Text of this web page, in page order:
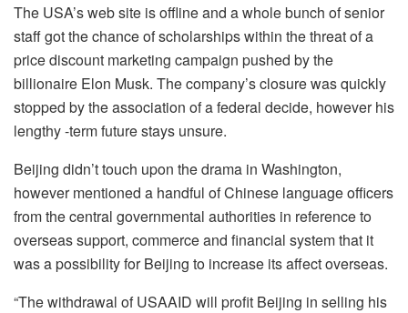
The USA’s web site is offline and a whole bunch of senior
staff got the chance of scholarships within the threat of a
price discount marketing campaign pushed by the
billionaire Elon Musk. The company’s closure was quickly
stopped by the association of a federal decide, however his
lengthy -term future stays unsure.
Beijing didn’t touch upon the drama in Washington,
however mentioned a handful of Chinese language officers
from the central governmental authorities in reference to
overseas support, commerce and financial system that it
was a possibility for Beijing to increase its affect overseas.
“The withdrawal of USAAID will profit Beijing in selling his